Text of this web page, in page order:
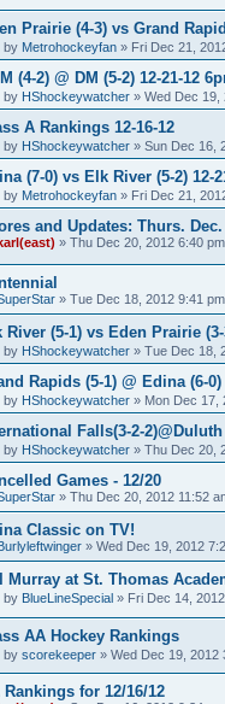
Prairie (4-3) vs Grand
by Metrohockeyfan » Fri Dec 21,
(4-2) @ DM (5-2) 12-21-12
by HShockeywatcher » Wed Dec 19,
A Rankings 12-16-12
by HShockeywatcher » Sun Dec 16,
(7-0) vs Elk River (5-2) 12-
by Metrohockeyfan » Fri Dec 21,
and Updates: Thurs. Dec.
karl(east) » Thu Dec 20, 2012 6:40 pm
» Tue Dec 18, 2012 9:41 pm
River (5-1) vs Eden Prairie
by HShockeywatcher » Tue Dec 18,
Rapids (5-1) @ Edina (6-0)
by HShockeywatcher » Mon Dec 17,
Falls(3-2-
by HShockeywatcher » Thu Dec 20,
Games - 12/20
» Thu Dec 20, 2012 11:52
Classic on TV!
» Wed Dec 19, 2012
Murray at St. Thomas
by BlueLineSpecial » Fri Dec 14,
AA Hockey Rankings
by scorekeeper » Wed Dec 19, 2012
Rankings for 12/16/12